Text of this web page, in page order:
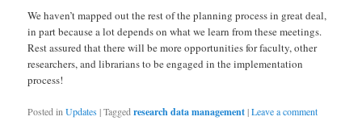
We haven’t mapped out the rest of the planning process in great deal,
in part because a lot depends on what we learn from these meetings.
Rest assured that there will be more opportunities for faculty, other
researchers, and librarians to be engaged in the implementation
process!
Posted in Updates|Tagged research data management|Leave a comment